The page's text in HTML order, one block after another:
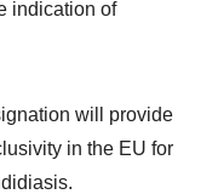
indication of
will provide
in the EU for